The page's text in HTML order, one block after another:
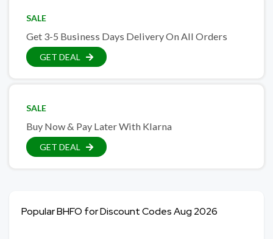
SALE
Get 3-5 Business Days Delivery On All Orders
GET DEAL
SALE
Buy Now & Pay Later With Klarna
GET DEAL
Popular BHFO for Discount Codes Aug 2026